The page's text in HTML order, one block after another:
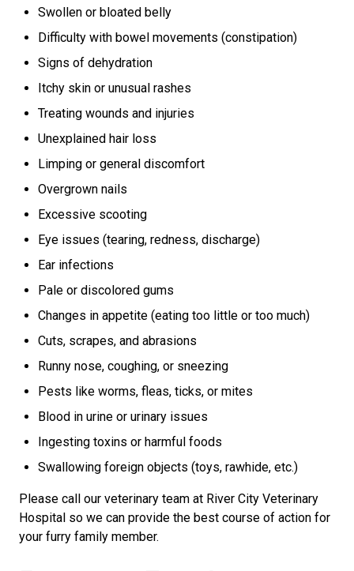
Swollen or bloated belly
Difficulty with bowel movements (constipation)
Signs of dehydration
Itchy skin or unusual rashes
Treating wounds and injuries
Unexplained hair loss
Limping or general discomfort
Overgrown nails
Excessive scooting
Eye issues (tearing, redness, discharge)
Ear infections
Pale or discolored gums
Changes in appetite (eating too little or too much)
Cuts, scrapes, and abrasions
Runny nose, coughing, or sneezing
Pests like worms, fleas, ticks, or mites
Blood in urine or urinary issues
Ingesting toxins or harmful foods
Swallowing foreign objects (toys, rawhide, etc.)
Please call our veterinary team at River City Veterinary
Hospital so we can provide the best course of action for
your furry family member.